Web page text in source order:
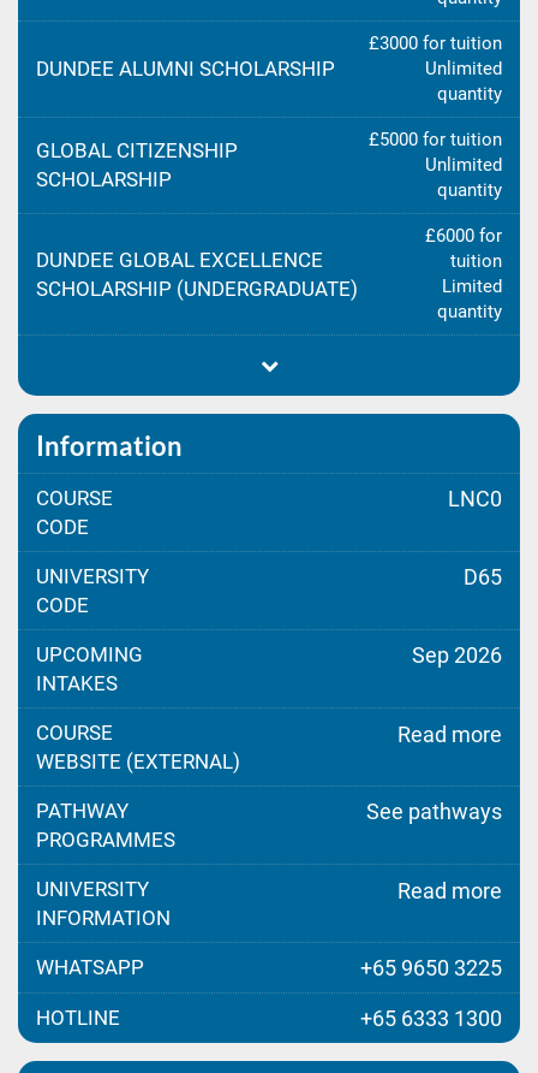
DUNDEE ALUMNI SCHOLARSHIP
£3000 for tuition
Unlimited
quantity
GLOBAL CITIZENSHIP
SCHOLARSHIP
£5000 for tuition
Unlimited
quantity
DUNDEE GLOBAL EXCELLENCE
SCHOLARSHIP (UNDERGRADUATE)
£6000 for
tuition
Limited
quantity
Information
COURSE
CODE
LNC0
UNIVERSITY
CODE
D65
UPCOMING
INTAKES
Sep 2026
COURSE
WEBSITE (EXTERNAL)
Read more
PATHWAY
PROGRAMMES
See pathways
UNIVERSITY
INFORMATION
Read more
WHATSAPP +65 9650 3225
HOTLINE +65 6333 1300